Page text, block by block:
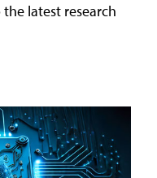
latest research